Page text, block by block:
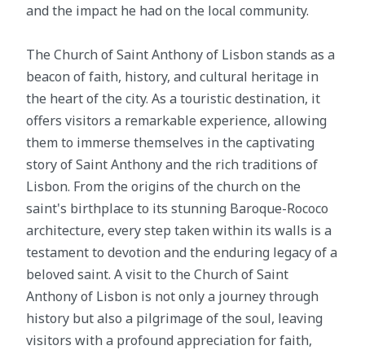
and the impact he had on the local community.
The Church of Saint Anthony of Lisbon stands as a
beacon of faith, history, and cultural heritage in
the heart of the city. As a touristic destination, it
offers visitors a remarkable experience, allowing
them to immerse themselves in the captivating
story of Saint Anthony and the rich traditions of
Lisbon. From the origins of the church on the
saint's birthplace to its stunning Baroque-Rococo
architecture, every step taken within its walls is a
testament to devotion and the enduring legacy of a
beloved saint. A visit to the Church of Saint
Anthony of Lisbon is not only a journey through
history but also a pilgrimage of the soul, leaving
visitors with a profound appreciation for faith,